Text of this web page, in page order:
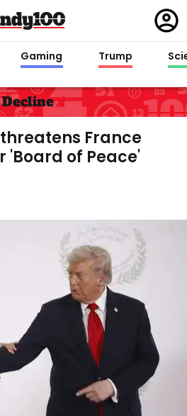
in
Gaming Trump
Decline
France
of Peace'